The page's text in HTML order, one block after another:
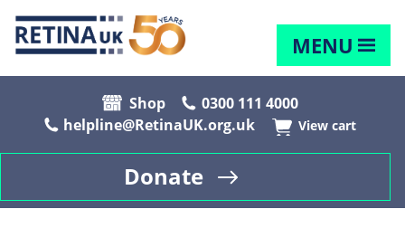
MENU
Shop
0300 111 4000
helpline@RetinaUK.org.uk
View cart
Donate